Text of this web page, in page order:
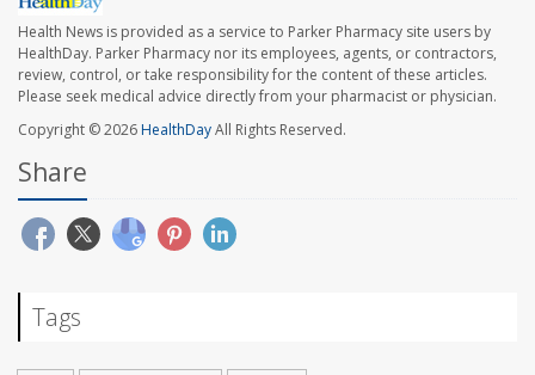
Health News is provided as a service to Parker Pharmacy site users by
HealthDay. Parker Pharmacy nor its employees, agents, or contractors,
review, control, or take responsibility for the content of these articles.
Please seek medical advice directly from your pharmacist or physician.
Copyright © 2026HealthDayAll Rights Reserved.
Share
Tags